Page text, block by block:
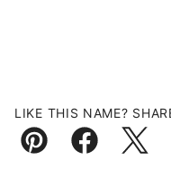
LIKE THIS NAME?
Pin Facebook